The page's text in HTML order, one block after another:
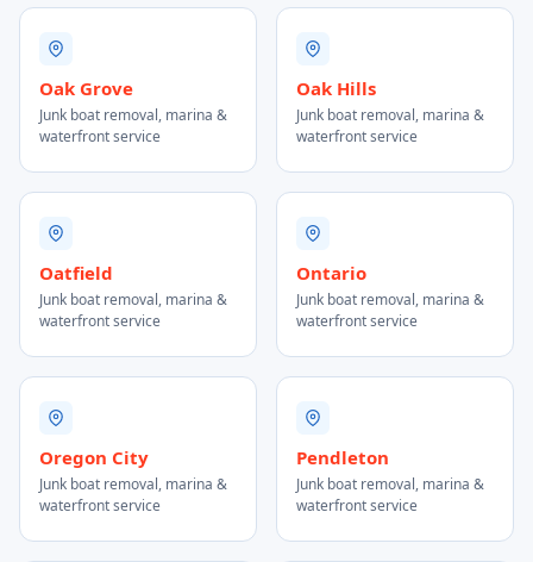
Oak Grove
Junk boat removal, marina &
waterfront service
Oak Hills
Junk boat removal, marina &
waterfront service
Oatfield
Junk boat removal, marina &
waterfront service
Ontario
Junk boat removal, marina &
waterfront service
Oregon City
Junk boat removal, marina &
waterfront service
Pendleton
Junk boat removal, marina &
waterfront service